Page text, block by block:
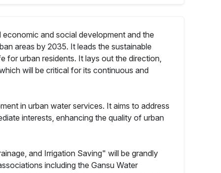
and social development and the
areas by 2035. It leads the sustainable
for urban residents. It lays out the direction,
will be critical for its continuous and
in urban water services. It aims to address
interests, enhancing the quality of urban
and Irrigation Saving" will be grandly
including the Gansu Water